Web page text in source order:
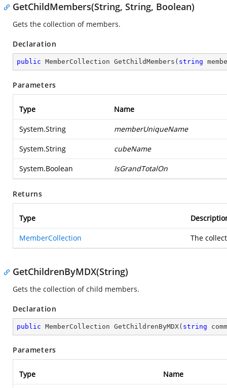
GetChildMembers(String, String, Boolean)
Gets the collection of members.
Declaration
public MemberCollection GetChildMembers ( string
Parameters
Type Name
System.String memberUniqueName
System.String cubeName
System.Boolean IsGrandTotalOn
Returns
Type
MemberCollection The
GetChildrenByMDX(String)
Gets the collection of child members.
Declaration
public MemberCollection GetChildrenByMDX( string
Parameters
Type Name